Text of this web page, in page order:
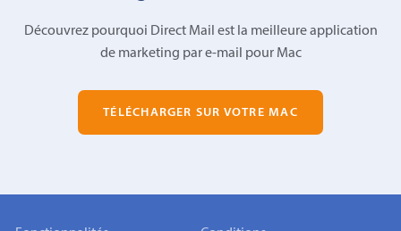
Découvrez pourquoi Direct Mail est la meilleure application
de marketing par e-mail pour Mac
TÉLÉCHARGER SUR VOTRE MAC